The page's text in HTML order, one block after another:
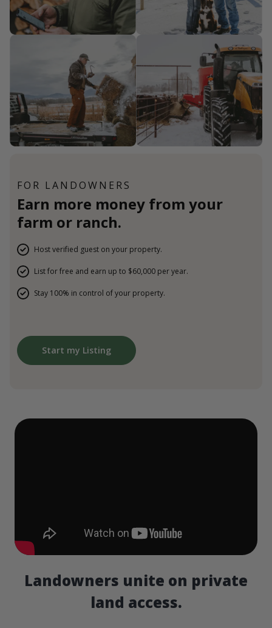
FOR LANDOWNERS
Earn more money from your
farm or ranch.
Host verified guest on your property.
List for free and earn up to $60,000 per year.
Stay 100% in control of your property.
Start my Listing
Landowners unite on private
land access.